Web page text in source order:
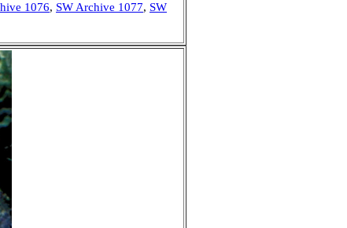
1076, SW Archive 1077, SW